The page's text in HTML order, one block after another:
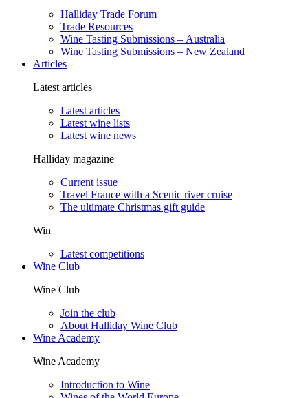
Halliday Trade Forum
Trade Resources
Wine Tasting Submissions – Australia
Wine Tasting Submissions – New Zealand
Articles
Latest articles
Latest articles
Latest wine lists
Latest wine news
Halliday magazine
Current issue
Travel France with a Scenic river cruise
The ultimate Christmas gift guide
Win
Latest competitions
Wine Club
Wine Club
Join the club
About Halliday Wine Club
Wine Academy
Wine Academy
Introduction to Wine